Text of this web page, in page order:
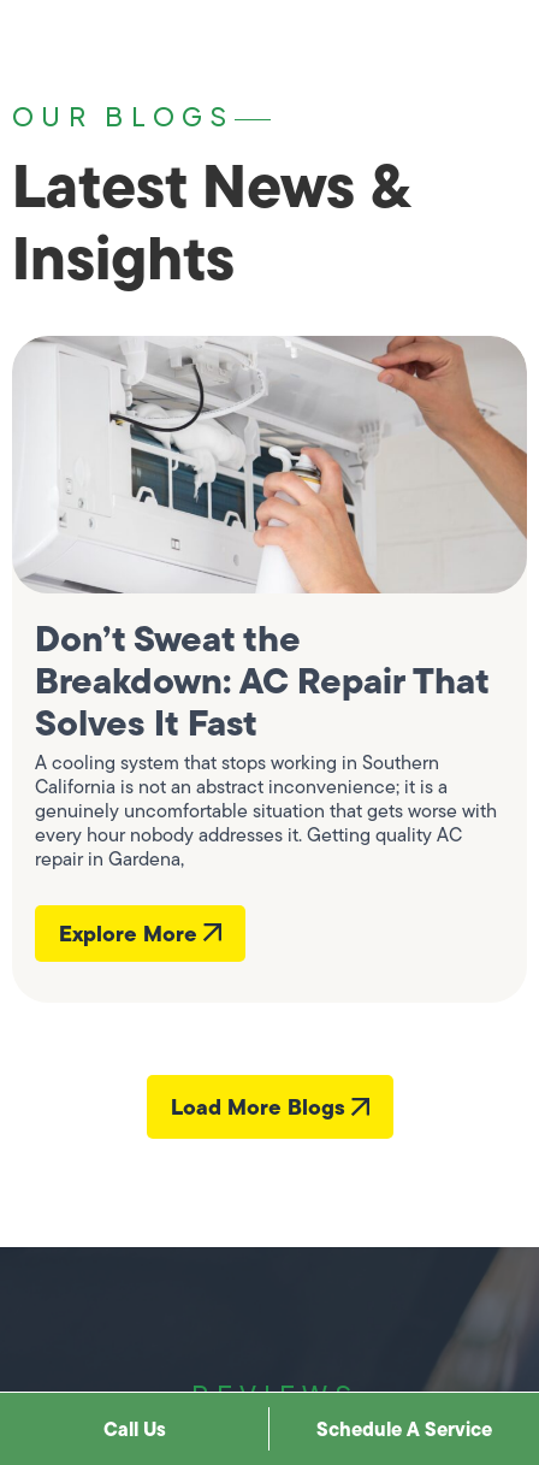
OUR BLOGS
Latest News &
Insights
Don’t Sweat the
Breakdown: AC Repair That
Solves It Fast
A cooling system that stops working in Southern
California is not an abstract inconvenience; it is a
genuinely uncomfortable situation that gets worse with
every hour nobody addresses it. Getting quality AC
repair in Gardena,
Explore More
Load More Blogs
REVIEWS
Call Us Schedule A Service